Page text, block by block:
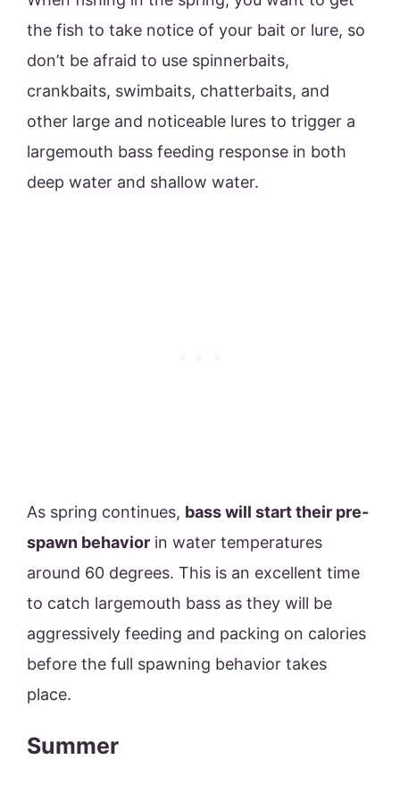
the fish to take notice of your bait or lure, so
don’t be afraid to use spinnerbaits,
crankbaits, swimbaits, chatterbaits, and
other large and noticeable lures to trigger a
largemouth bass feeding response in both
deep water and shallow water.
As spring continues, bass will start their pre-
spawn behavior in water temperatures
around 60 degrees. This is an excellent time
to catch largemouth bass as they will be
aggressively feeding and packing on calories
before the full spawning behavior takes
place.
Summer